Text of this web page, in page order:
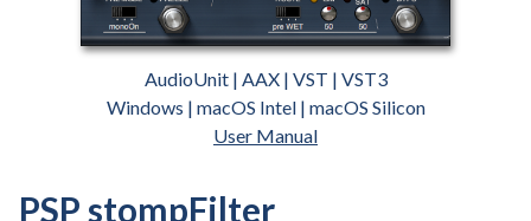
AudioUnit | AAX | VST | VST3
Windows | macOS Intel | macOS Silicon
User Manual
PSP stompFilter